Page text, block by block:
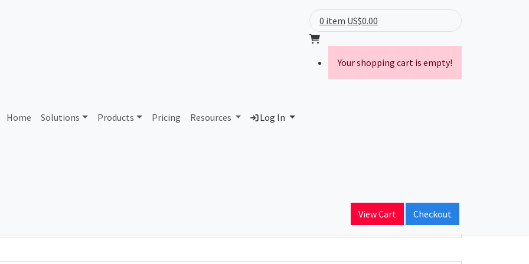
Home Solutions Products Pricing Resources Log In
0 item US$0.00
Your shopping cart is empty!
View Cart Checkout